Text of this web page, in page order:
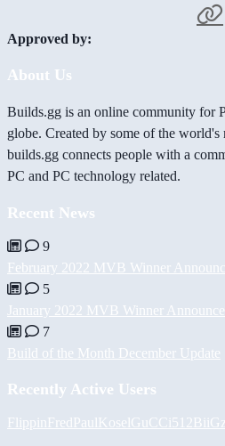
Approved by:
About Us
Builds.gg is an online community for
globe. Created by some of the
builds.gg connects people with a
PC and PC technology related.
Recent News
9
February 2022 MVB Winner
5
January 2022 MVB Winner
7
Build of the Month December Update
Recently Active Users
FlippinFredPaulKoselGuCCi512BiiGz